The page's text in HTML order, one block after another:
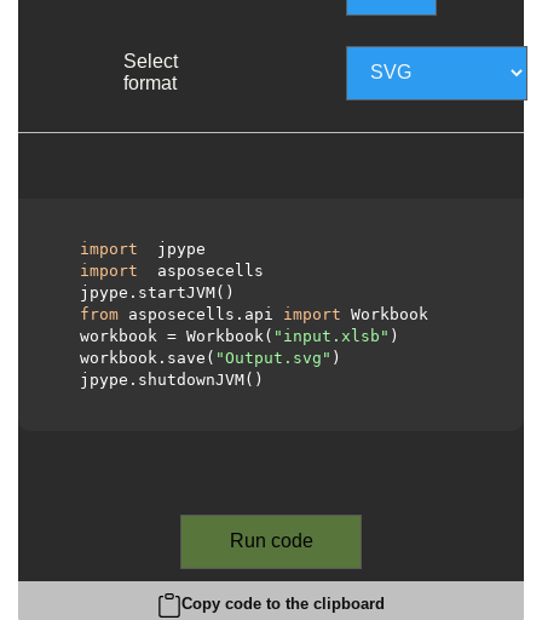
Select
format
import
jpype
import
asposecells
from asposecells.api import Workbook
  workbook = Workbook(
"input.xlsb" )
  workbook.save(
"Output.svg" )
Run code
Copy code to the clipboard